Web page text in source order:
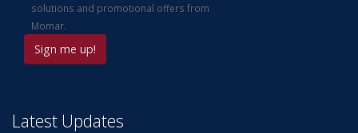
solutions and promotional offers from
Momar.
Latest Updates